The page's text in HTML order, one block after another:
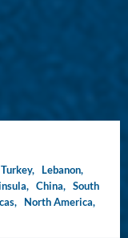
Turkey, Lebanon,
China, South
North America,